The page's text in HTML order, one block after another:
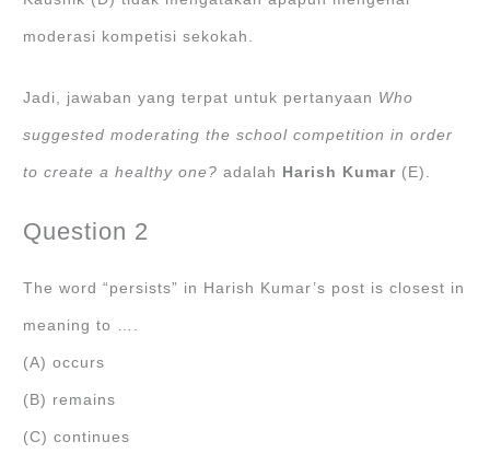
moderasi kompetisi sekokah.
Jadi, jawaban yang terpat untuk pertanyaan Who
suggested moderating the school competition in order
to create a healthy one? adalah Harish Kumar (E).
Question 2
The word “persists” in Harish Kumar’s post is closest in
meaning to ….
(A) occurs
(B) remains
(C) continues